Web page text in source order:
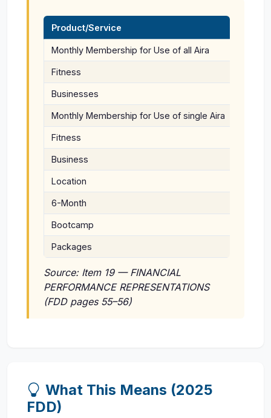
Product/Service
Monthly Membership for Use of all Aira
Fitness
Businesses
Monthly Membership for Use of single Aira
Fitness
Business
Location
6-Month
Bootcamp
Packages
Source: Item 19 — FINANCIAL
PERFORMANCE REPRESENTATIONS
(FDD pages 55–56)
What This Means (2025
FDD)